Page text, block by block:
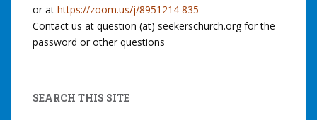
or at https://zoom.us/j/8951214 835
Contact us at question (at) seekerschurch.org for the
password or other questions
SEARCH THIS SITE